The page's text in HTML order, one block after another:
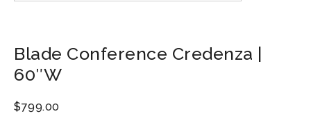
Blade Conference Credenza |
60″W
$799.00